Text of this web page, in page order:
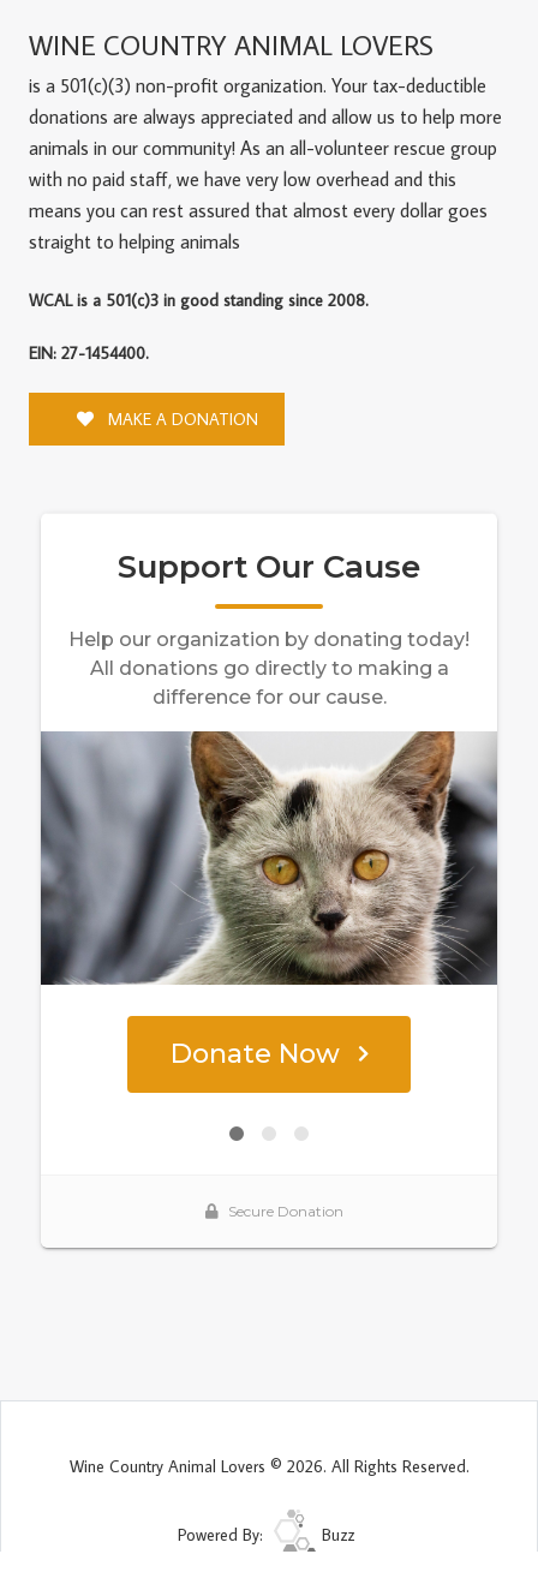
WINE COUNTRY ANIMAL LOVERS
is a 501(c)(3) non-profit organization. Your tax-deductible
donations are always appreciated and allow us to help more
animals in our community! As an all-volunteer rescue group
with no paid staff, we have very low overhead and this
means you can rest assured that almost every dollar goes
straight to helping animals
WCAL is a 501(c)3 in good standing since 2008.
EIN: 27-1454400.
MAKE A DONATION
Wine Country Animal Lovers © 2026. All Rights Reserved.
Powered By: Buzz